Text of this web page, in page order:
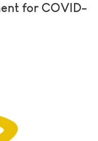
for COVID-